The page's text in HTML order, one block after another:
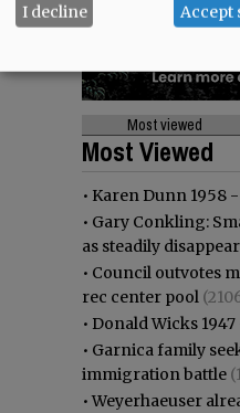
Most viewed
Most Viewed
• Karen Dunn 1958
• Gary Conkling:
as steadily
• Council outvotes
rec center pool
• Donald Wicks
• Garnica family
immigration battle
•Weyerhaeuser
I decline Accept